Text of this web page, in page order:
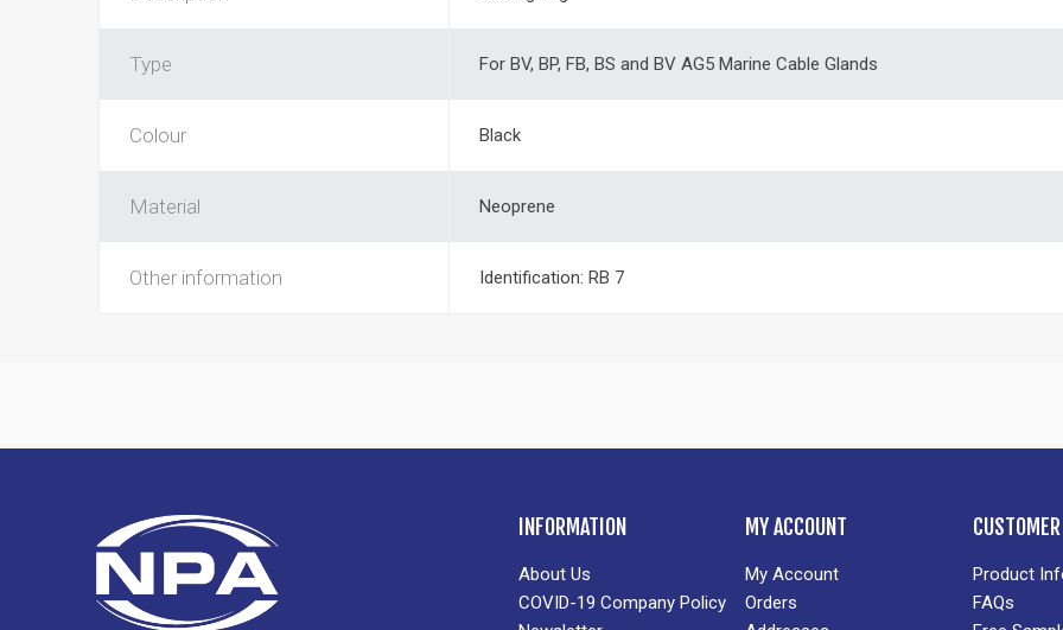
Type For BV, BP, FB, BS and BV AG5 Marine Cable Glands
Colour Black
Material Neoprene
Other information Identification: RB 7
INFORMATION
About Us
COVID-19 Company Policy
MY ACCOUNT
My Account
Orders
Product
FAQs